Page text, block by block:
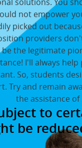
solutions. You
not empower
picked out
providers
the legitimate
I'll always
So, students
Try and remain
the assistance
to
be